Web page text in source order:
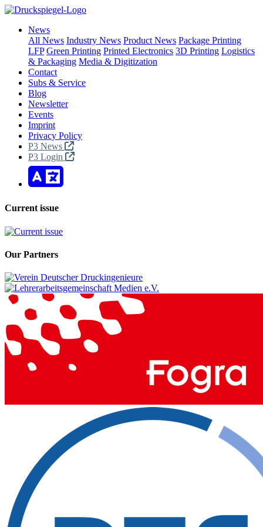
News
All News Industry News Product News Package Printing
LFP Green Printing Printed Electronics 3D Printing Logistics
& Packaging Media & Digitization
Contact
Subs & Service
Blog
Newsletter
Events
Imprint
Privacy Policy
P3 News
P3 Login
Current issue
Our Partners